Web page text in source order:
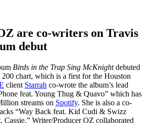
are co-writers on Travis
debut
Birds in the Trap Sing McKnightdebuted
200 chart, which is a first for the Houston
client Starrah co-wrote the album’s lead
feat. Young Thug & Quavo” which has
streams on Spotify. She is also a co-
“Way Back feat. Kid Cudi & Swizz
Cassie.” Writer/Producer OZ collaborated